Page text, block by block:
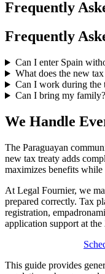
Frequently
Frequently
Can I enter Spain
What does the new
Can I work during the
Can I bring my family?
We Handle
The Paraguayan
new tax treaty adds
maximizes benefits
At Legal Fournier, we
prepared correctly. Tax
registration,
application support at the
This guide provides